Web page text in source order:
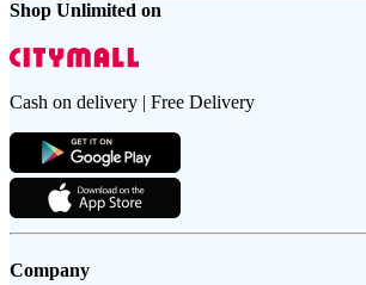
Shop Unlimited on
Cash on delivery | Free Delivery
Company